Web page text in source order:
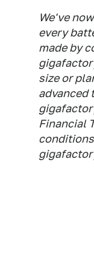
We've
every
made by
size or
advanced
Financial